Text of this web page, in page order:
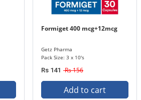
Formiget 400 mcg+12mcg
Getz Pharma
Pack Size: 3 x 10's
Rs 141 Rs 156
Add to cart